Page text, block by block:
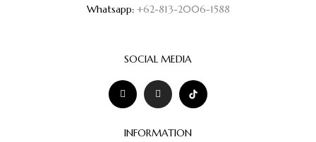
Whatsapp:+62-813-2006-1588
SOCIAL MEDIA
INFORMATION